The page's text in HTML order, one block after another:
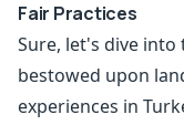
Fair Practices
Sure, let's dive
bestowed upon
experiences in